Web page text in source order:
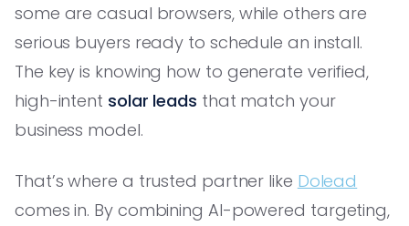
some are casual browsers, while others are
serious buyers ready to schedule an install.
The key is knowing how to generate verified,
high-intent solar leads that match your
business model.
That’s where a trusted partner like Dolead
comes in. By combining AI-powered targeting,